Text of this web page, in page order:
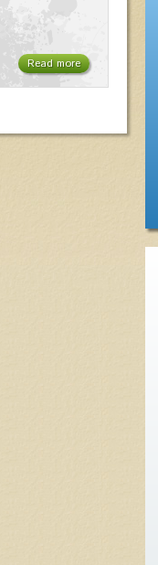
Read more